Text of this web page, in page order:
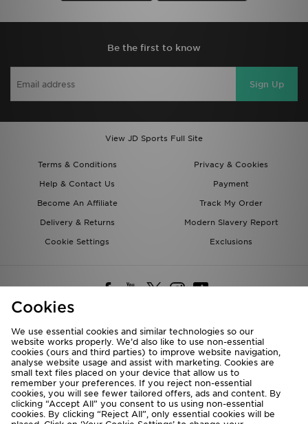
Be the first to know
Sign Up
View JD Sports Full Site
Terms & Conditions
Privacy & Cookies
Help & Contact Us
Payment
Become An Affiliate
Track My Order
Delivery & Returns
Modern Slavery Report
Cookie Settings
Exclusions
Deliver To
Rest of the World
We accept the following payment methods
Cookies
We use essential cookies and similar technologies so our
website works properly. We’d also like to use non-essential
cookies (ours and third parties) to improve website navigation,
analyse website usage and assist with marketing. Cookies are
small text files placed on your device that allow us to
remember your preferences. If you reject non-essential
cookies, you will see fewer tailored offers, ads and content. By
clicking “Accept All” you consent to us using non-essential
cookies. By clicking “Reject All”, only essential cookies will be